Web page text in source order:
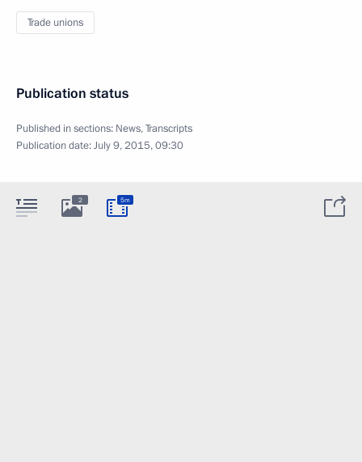
Trade unions
Publication status
Published in sections: News,Transcripts
Publication date:July 9, 2015, 09:30
2 5m